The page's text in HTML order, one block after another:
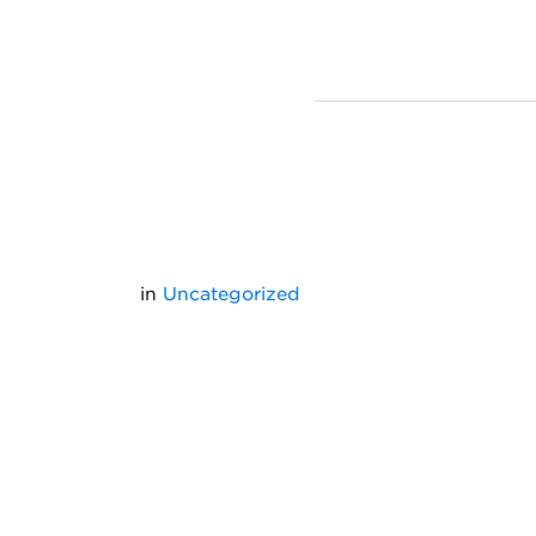
in Uncategorized